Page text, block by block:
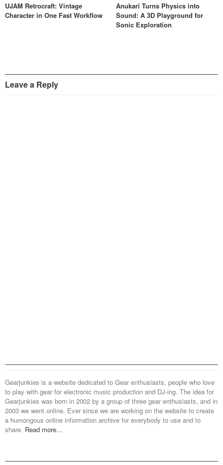
UJAM Retrocraft: Vintage
Character in One Fast Workflow
Anukari Turns Physics into
Sound: A 3D Playground for
Sonic Exploration
Leave a Reply
Gearjunkies is a website dedicated to Gear enthusiasts, people who love
to play with gear for electronic music production and DJ-ing. The idea for
Gearjunkies was born in 2002 by a group of three gear enthusiasts, and in
2003 we went online. Ever since we are working on the website to create
a humongous online information archive for everybody to use and to
share. Read more...